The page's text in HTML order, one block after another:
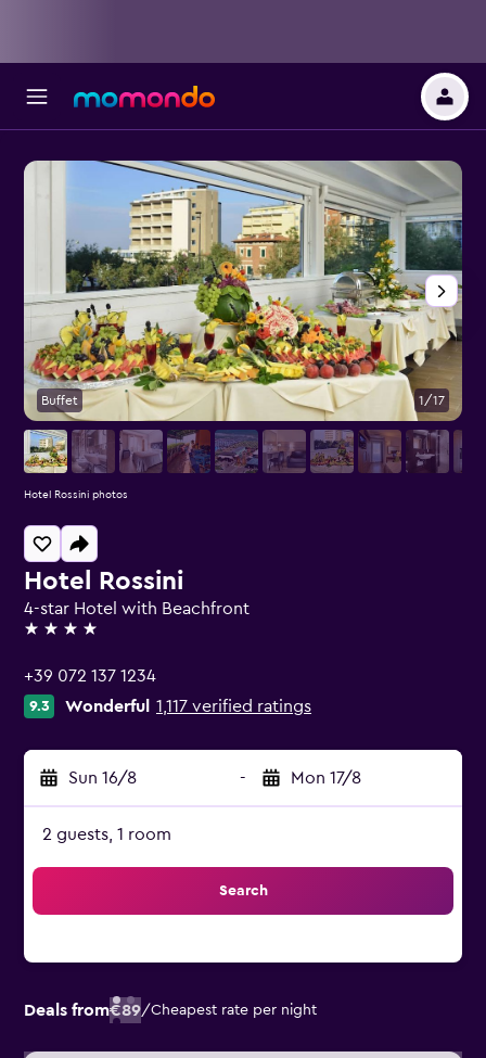
Hotel Rossini
4-star Hotel with Beachfront
4 stars
+39 072 137 1234
9.3 Wonderful 1,117 verified ratings
Sun 16/8 - Mon 17/8
2 guests, 1 room
Search
Deals from€89/Cheapest rate per night
Buffet 1/17
Hotel Rossini photos